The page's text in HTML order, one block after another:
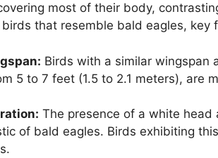
most of their body,
that resemble bald eagles, key
Birds with a similar wingspan
5 to 7 feet (1.5 to 2.1 meters), are
The presence of a white
of bald eagles. Birds exhibiting